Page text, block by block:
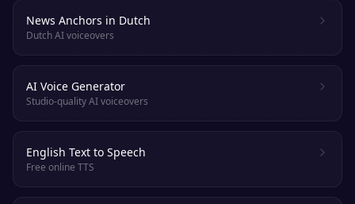
News Anchors in Dutch
Dutch AI voiceovers
AI Voice Generator
Studio-quality AI voiceovers
English Text to Speech
Free online TTS